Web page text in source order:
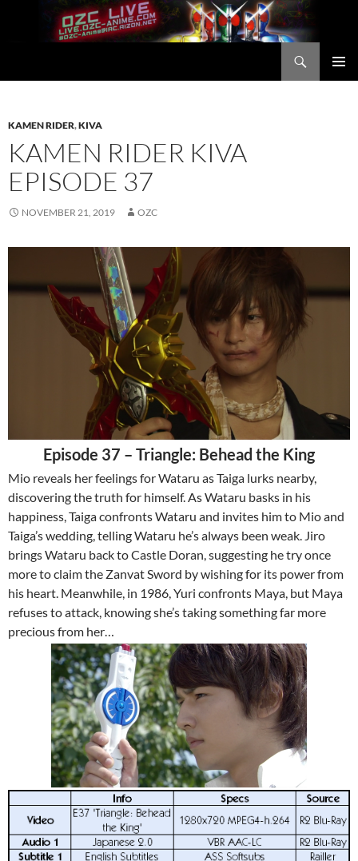
KAMEN RIDER,KIVA
KAMEN RIDER KIVA
EPISODE 37
NOVEMBER 21, 2019 OZC
Episode 37 – Triangle: Behead the King
Mio reveals her feelings for Wataru as Taiga lurks nearby,
discovering the truth for himself. As Wataru basks in his
happiness, Taiga confronts Wataru and invites him to Mio and
Taiga’s wedding, telling Wataru he’s always been weak. Jiro
brings Wataru back to Castle Doran, suggesting he try once
more to claim the Zanvat Sword by wishing for its power from
his heart. Meanwhile, in 1986, Yuri confronts Maya, but Maya
refuses to attack, knowing she’s taking something far more
precious from her…